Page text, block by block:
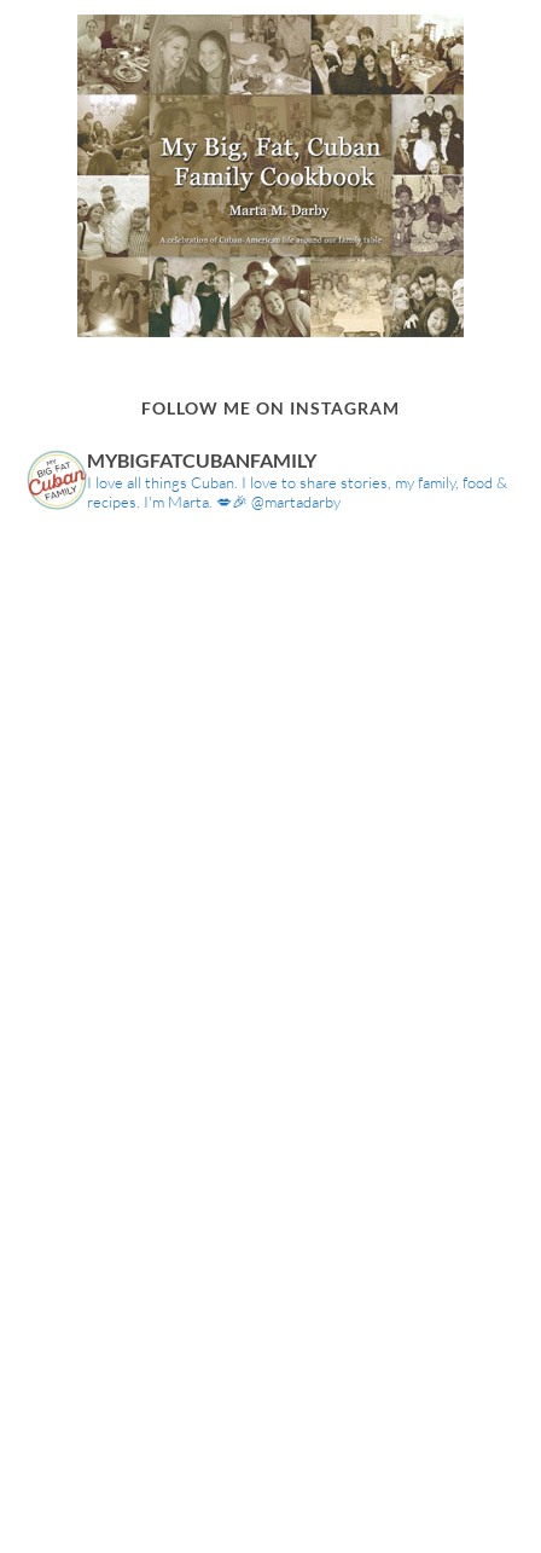
FOLLOW ME ON INSTAGRAM
MYBIGFATCUBANFAMILY
I love all things Cuban. I love to share stories, my family, food &
recipes. I'm Marta. 💋🎉 @martadarby